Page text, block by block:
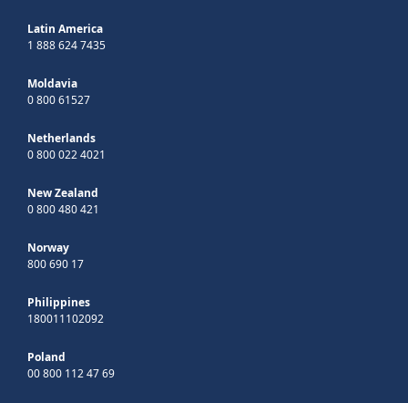
Latin America
1 888 624 7435
Moldavia
0 800 61527
Netherlands
0 800 022 4021
New Zealand
0 800 480 421
Norway
800 690 17
Philippines
180011102092
Poland
00 800 112 47 69